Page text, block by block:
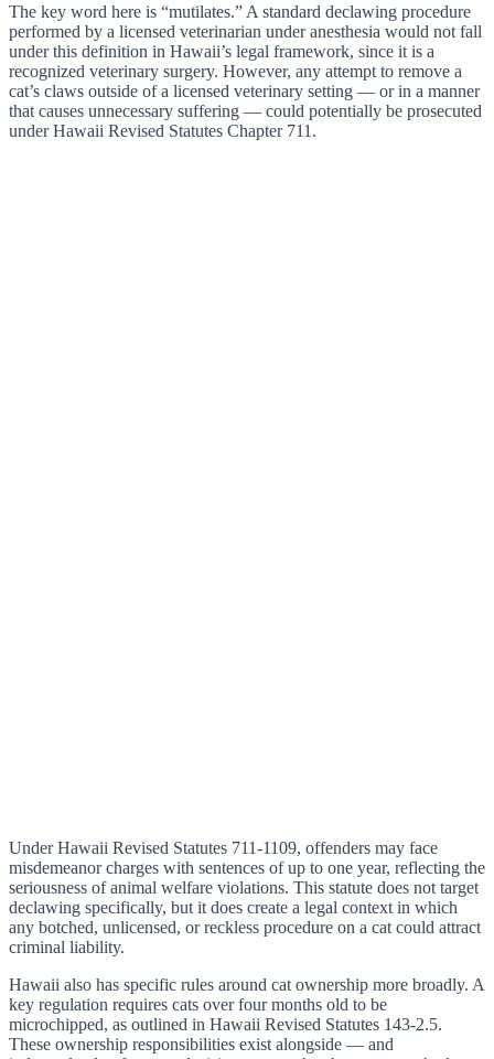
The key word here is “mutilates.” A standard declawing procedure
performed by a licensed veterinarian under anesthesia would not fall
under this definition in Hawaii’s legal framework, since it is a
recognized veterinary surgery. However, any attempt to remove a
cat’s claws outside of a licensed veterinary setting — or in a manner
that causes unnecessary suffering — could potentially be prosecuted
under Hawaii Revised Statutes Chapter 711.
Under Hawaii Revised Statutes 711-1109, offenders may face
misdemeanor charges with sentences of up to one year, reflecting the
seriousness of animal welfare violations. This statute does not target
declawing specifically, but it does create a legal context in which
any botched, unlicensed, or reckless procedure on a cat could attract
criminal liability.
Hawaii also has specific rules around cat ownership more broadly. A
key regulation requires cats over four months old to be
microchipped, as outlined in Hawaii Revised Statutes 143-2.5.
These ownership responsibilities exist alongside — and